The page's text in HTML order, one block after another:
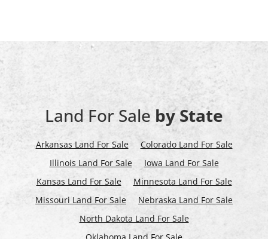
Land For Sale by State
Arkansas Land For Sale
Colorado Land For Sale
Illinois Land For Sale
Iowa Land For Sale
Kansas Land For Sale
Minnesota Land For Sale
Missouri Land For Sale
Nebraska Land For Sale
North Dakota Land For Sale